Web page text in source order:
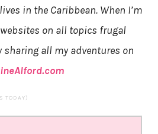
in the Caribbean. When I’m
on all topics frugal
sharing all my adventures on
TODAY)